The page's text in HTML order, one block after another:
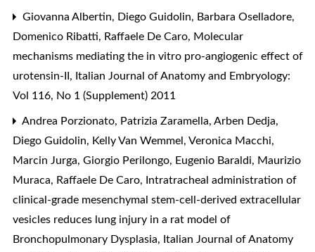
Giovanna Albertin, Diego Guidolin, Barbara Oselladore,
Domenico Ribatti, Raffaele De Caro, Molecular
mechanisms mediating the in vitro pro-angiogenic effect of
urotensin-II, Italian Journal of Anatomy and Embryology:
Vol 116, No 1 (Supplement) 2011
Andrea Porzionato, Patrizia Zaramella, Arben Dedja,
Diego Guidolin, Kelly Van Wemmel, Veronica Macchi,
Marcin Jurga, Giorgio Perilongo, Eugenio Baraldi, Maurizio
Muraca, Raffaele De Caro,
Intratracheal administration of
clinical-grade mesenchymal stem-cell-derived extracellular
vesicles reduces lung injury in a rat model of
Bronchopulmonary Dysplasia, Italian Journal of Anatomy